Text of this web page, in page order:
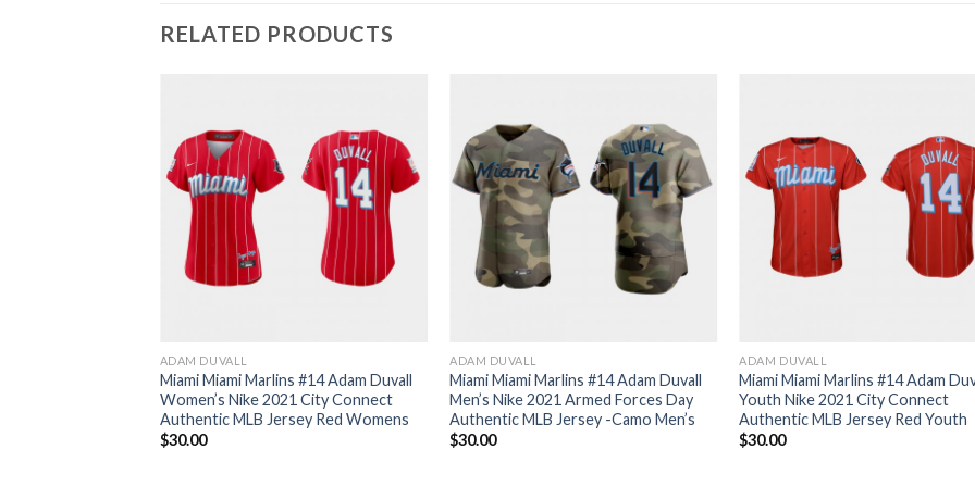
RELATED PRODUCTS
ADAM DUVALL
Miami Miami Marlins #14 Adam Duvall
Women’s Nike 2021 City Connect
Authentic MLB Jersey Red Womens
$30.00
ADAM DUVALL
Miami Miami Marlins #14 Adam Duvall
Men’s Nike 2021 Armed Forces Day
Authentic MLB Jersey -Camo Men’s
$30.00
ADAM DUVALL
Miami Miami Marlins #14 Adam
Youth Nike 2021 City Connect
Authentic MLB Jersey Red Youth
$30.00